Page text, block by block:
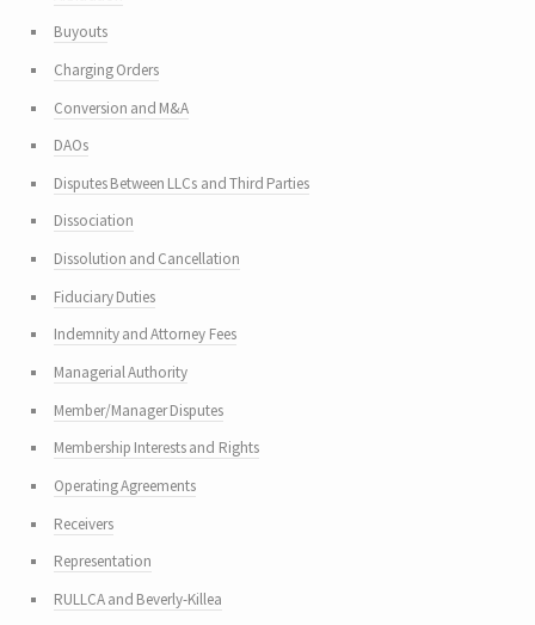
Buyouts
Charging Orders
Conversion and M&A
DAOs
Disputes Between LLCs and Third Parties
Dissociation
Dissolution and Cancellation
Fiduciary Duties
Indemnity and Attorney Fees
Managerial Authority
Member/Manager Disputes
Membership Interests and Rights
Operating Agreements
Receivers
Representation
RULLCA and Beverly-Killea